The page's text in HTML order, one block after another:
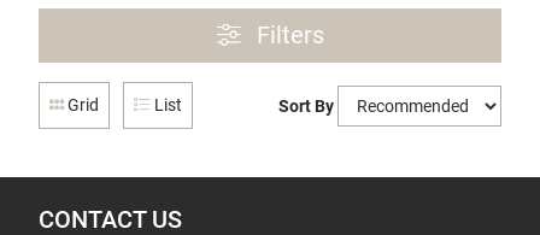
Filters
Grid List Sort By
CONTACT US